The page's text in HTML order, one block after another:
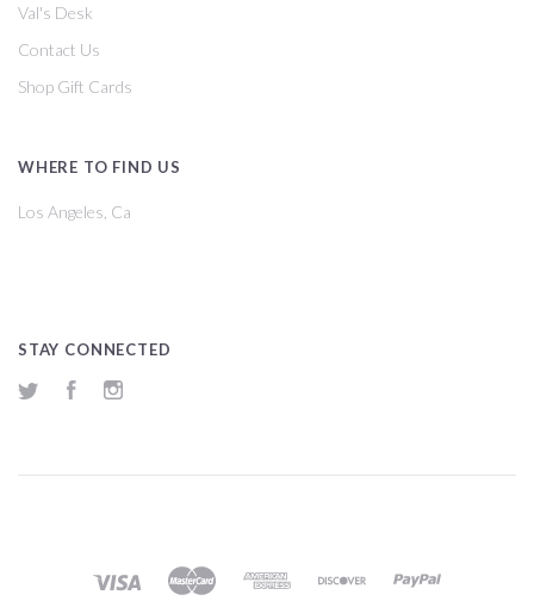
Val's Desk
Contact Us
Shop Gift Cards
WHERE TO FIND US
Los Angeles, Ca
STAY CONNECTED
Twitter Facebook